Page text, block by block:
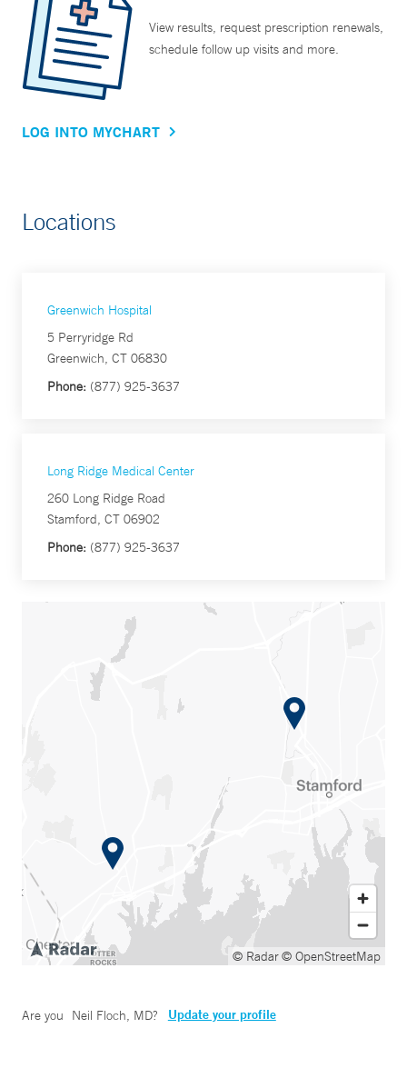
View results, request prescription renewals,
schedule follow up visits and more.
LOG INTO MYCHART
Locations
Greenwich Hospital
5 Perryridge Rd
Greenwich, CT 06830
Phone: (877) 925-3637
Long Ridge Medical Center
260 Long Ridge Road
Stamford, CT 06902
Phone: (877) 925-3637
© Radar© OpenStreetMap
Are you Neil Floch, MD? Update your profile